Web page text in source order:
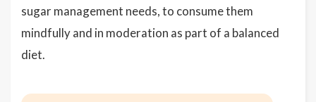
sugar management needs, to consume them
mindfully and in moderation as part of a balanced
diet.